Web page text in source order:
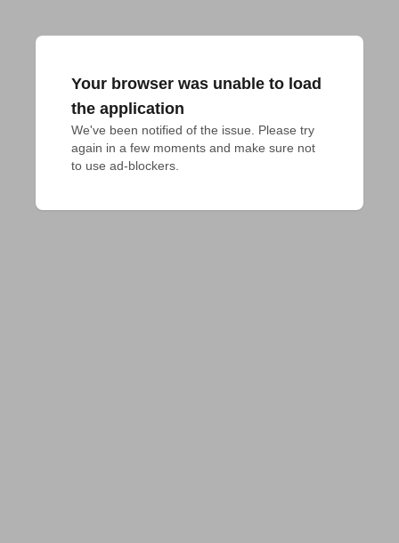
Your browser was unable to load
the application
We've been notified of the issue. Please try
again in a few moments and make sure not
to use ad-blockers.